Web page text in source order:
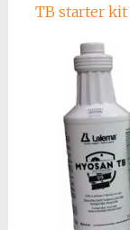
TB starter kit